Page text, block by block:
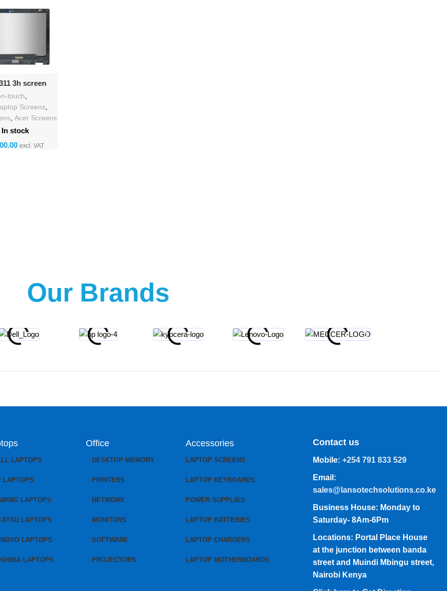
To Cart3h screen
touch
Screens
,Acer Screens
In stock
Our Brands
LAPTOPS
LAPTOPS
LAPTOPS
LAPTOPS
LAPTOPS
LAPTOPS
Office
DESKTOP MEMORY
PRINTERS
NETWORK
MONITORS
SOFTWARE
PROJECTORS
Accessories
LAPTOP SCREENS
LAPTOP KEYBOARDS
POWER SUPPLIES
LAPTOP BATTERIES
LAPTOP CHARGERS
LAPTOP MOTHERBOARDS
Contact us
Mobile: +254 791 833 529
Email:
sales@lansotechsolutions.co.ke
Business House: Monday to
Saturday- 8Am-6Pm
Locations: Portal Place House
at the junction between banda
street and Muindi Mbingu street,
Nairobi Kenya